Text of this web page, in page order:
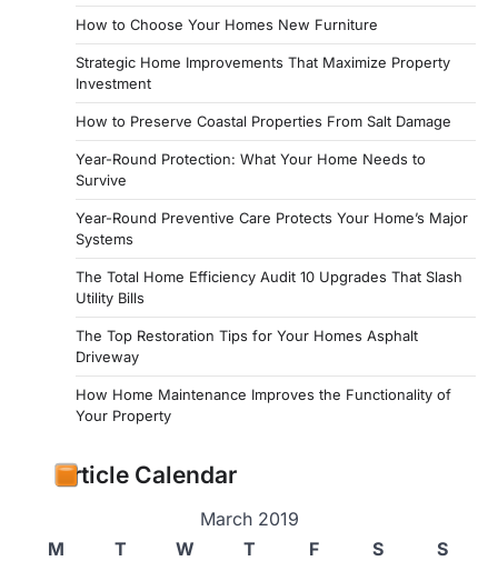
How to Choose Your Homes New Furniture
Strategic Home Improvements That Maximize Property
Investment
How to Preserve Coastal Properties From Salt Damage
Year-Round Protection: What Your Home Needs to
Survive
Year-Round Preventive Care Protects Your Home’s Major
Systems
The Total Home Efficiency Audit 10 Upgrades That Slash
Utility Bills
The Top Restoration Tips for Your Homes Asphalt
Driveway
How Home Maintenance Improves the Functionality of
Your Property
Article Calendar
March 2019
M
T W T F S
S